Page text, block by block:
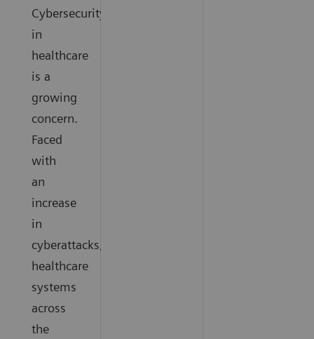
Cybersecurity
in
healthcare
is a
growing
concern.
Faced
with
an
increase
in
cyberattacks,
healthcare
systems
across
the